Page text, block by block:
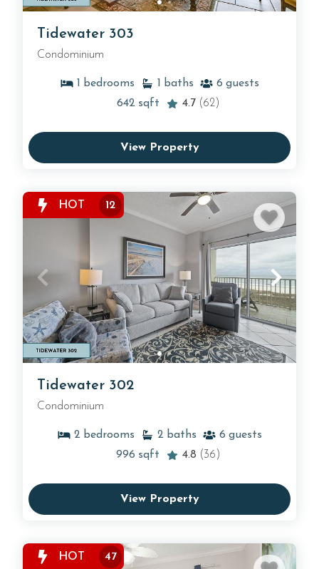
Tidewater 303
Condominium
1 bedrooms 1 baths 6 guests
642 sqft 4.7 (62)
View Property
HOT 12
Tidewater 302
Condominium
2 bedrooms 2 baths 6 guests
996 sqft 4.8 (36)
View Property
HOT 47